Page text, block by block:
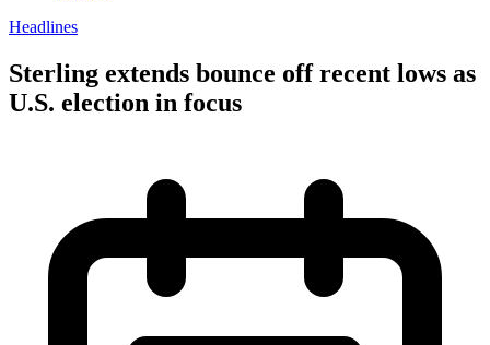
Headlines
Sterling extends bounce off recent lows as
U.S. election in focus